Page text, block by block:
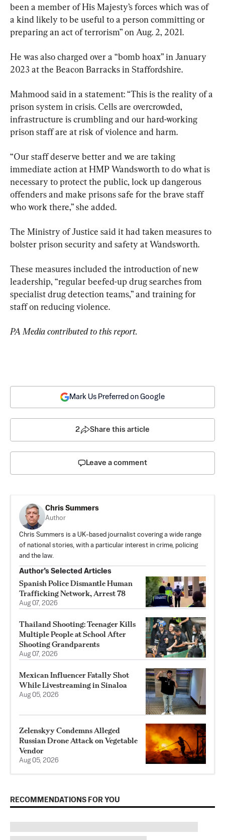
been a member of His Majesty’s forces which was of
a kind likely to be useful to a person committing or
preparing an act of terrorism” on Aug. 2, 2021.
He was also charged over a “bomb hoax” in January
2023 at the Beacon Barracks in Staffordshire.
Mahmood said in a statement: “This is the reality of a
prison system in crisis. Cells are overcrowded,
infrastructure is crumbling and our hard-working
prison staff are at risk of violence and harm.
“Our staff deserve better and we are taking
immediate action at HMP Wandsworth to do what is
necessary to protect the public, lock up dangerous
offenders and make prisons safe for the brave staff
who work there,” she added.
The Ministry of Justice said it had taken measures to
bolster prison security and safety at Wandsworth.
These measures included the introduction of new
leadership, “regular beefed-up drug searches from
specialist drug detection teams,” and training for
staff on reducing violence.
PA Media contributed to this report.
Mark Us Preferred on Google
2 Share this article
Leave a comment
Chris Summers
Author
Chris Summers is a UK-based journalist covering a wide range
of national stories, with a particular interest in crime, policing
and the law.
Author’s Selected Articles
Spanish Police Dismantle Human
Trafficking Network, Arrest 78
Aug 07, 2026
Thailand Shooting: Teenager Kills
Multiple People at School After
Shooting Grandparents
Aug 07, 2026
Mexican Influencer Fatally Shot
While Livestreaming in Sinaloa
Aug 05, 2026
Zelenskyy Condemns Alleged
Russian Drone Attack on Vegetable
Vendor
Aug 05, 2026
RECOMMENDATIONS FOR YOU